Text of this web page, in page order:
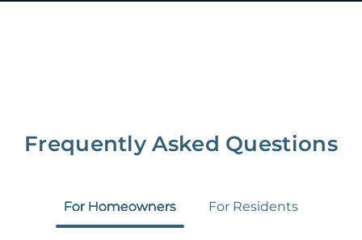
Frequently Asked Questions
For Homeowners For Residents